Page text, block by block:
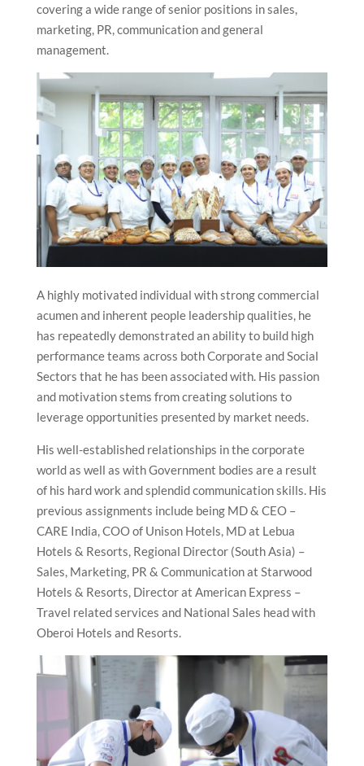
covering a wide range of senior positions in sales,
marketing, PR, communication and general
management.
A highly motivated individual with strong commercial
acumen and inherent people leadership qualities, he
has repeatedly demonstrated an ability to build high
performance teams across both Corporate and Social
Sectors that he has been associated with. His passion
and motivation stems from creating solutions to
leverage opportunities presented by market needs.
His well-established relationships in the corporate
world as well as with Government bodies are a result
of his hard work and splendid communication skills. His
previous assignments include being MD & CEO –
CARE India, COO of Unison Hotels, MD at Lebua
Hotels & Resorts, Regional Director (South Asia) –
Sales, Marketing, PR & Communication at Starwood
Hotels & Resorts, Director at American Express –
Travel related services and National Sales head with
Oberoi Hotels and Resorts.